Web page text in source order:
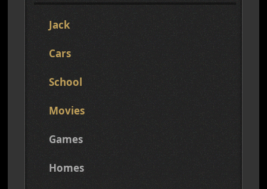
Jack
Cars
School
Movies
Games
Homes